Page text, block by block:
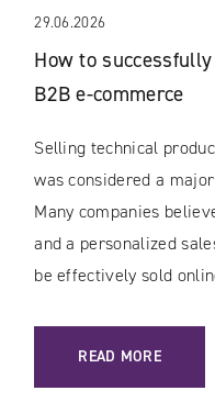
29.06.2026
How to
B2B e-commerce
Selling technical
was considered a
Many companies
and a personalized
be effectively sold
READ MORE
: HOW TO